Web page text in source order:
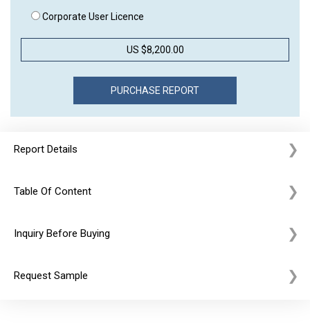
Corporate User Licence
US $8,200.00
Report Details
Table Of Content
Inquiry Before Buying
Request Sample